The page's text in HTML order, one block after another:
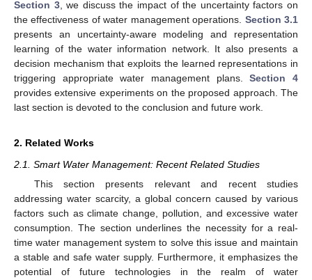
Section 3, we discuss the impact of the uncertainty factors on
the effectiveness of water management operations. Section 3.1
presents an uncertainty-aware modeling and representation
learning of the water information network. It also presents a
decision mechanism that exploits the learned representations in
triggering appropriate water management plans.Section 4
provides extensive experiments on the proposed approach. The
last section is devoted to the conclusion and future work.
2. Related Works
2.1. Smart Water Management: Recent Related Studies
This section presents relevant and recent studies
addressing water scarcity, a global concern caused by various
factors such as climate change, pollution, and excessive water
consumption. The section underlines the necessity for a real-
time water management system to solve this issue and maintain
a stable and safe water supply. Furthermore, it emphasizes the
potential of future technologies in the realm of water